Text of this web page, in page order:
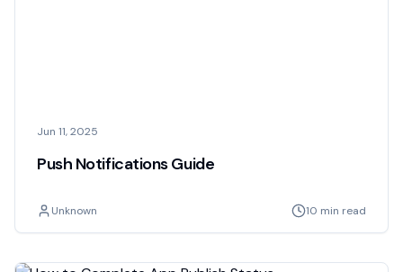
Jun 11, 2025
Push Notifications Guide
Unknown 10 min read